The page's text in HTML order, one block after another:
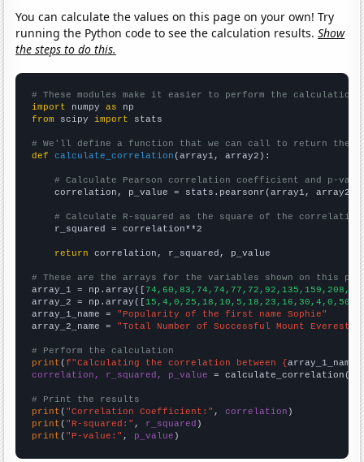
You can calculate the values on this page on your own! Try
running the Python code to see the calculation results.Show
the steps to do this.
# These modules make it easier to perform the calculation
import numpy as
from scipy import stats
# We'll define a function that we can call to return the
def
calculate_correlation (array1, array2):
# Calculate Pearson correlation coefficient and p-
    correlation, p_value = stats.pearsonr(array1, array2)
# Calculate R-squared as the square of the
    r_squared = correlation**2
return correlation, r_squared, p_value
# These are the arrays for the variables shown on this
array_1 = np.array([
array_2 = np.array([
array_1_name = "Popularity of the first name Sophie"
array_2_name = "Total Number of Successful Mount Everest
# Perform the calculation
print (f"Calculating the correlation between {array_1_name
correlation, r_squared, p_value = calculate_correlation(
# Print the results
print ( "Correlation Coefficient:" , correlation
print ( "R-squared:" , r_squared
print ( "P-value:" , p_value )